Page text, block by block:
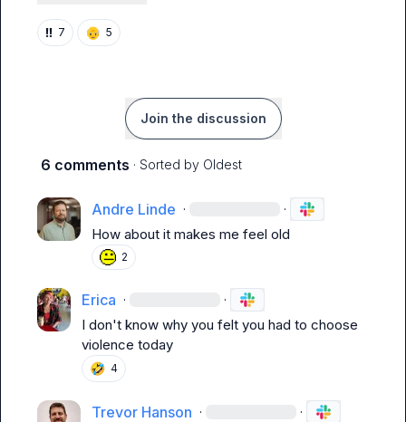
‼️ 7 👴 5
Join the discussion
6 comments · Sorted by Oldest
Andre Linde · ·
How about it makes me feel old
2
Erica · ·
I don't know why you felt you had to choose
violence today
🤣 4
Trevor Hanson · ·